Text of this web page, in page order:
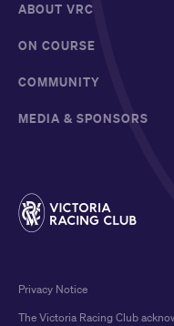
ABOUT VRC
ON COURSE
COMMUNITY
MEDIA & SPONSORS
The Victoria Racing Club
Privacy Notice